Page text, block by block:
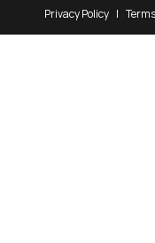
Privacy Policy